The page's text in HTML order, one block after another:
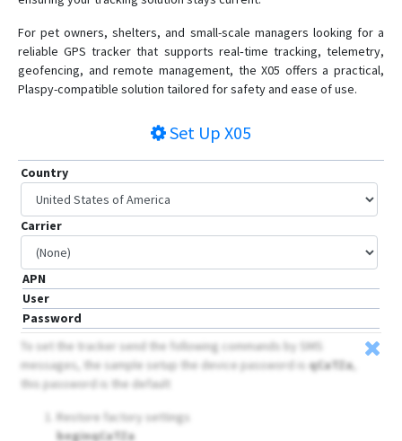
For pet owners, shelters, and small-scale managers looking for a
reliable GPS tracker that supports real‑time tracking, telemetry,
geofencing, and remote management, the X05 offers a practical,
Plaspy-compatible solution tailored for safety and ease of use.
Set Up X05
Country
Carrier
APN
User
Password
To set the tracker send the following commands by SMS
messages, the sample setup the device password is qCaTZa,
this password is the default
Restore factory settings
beginqCaTZa